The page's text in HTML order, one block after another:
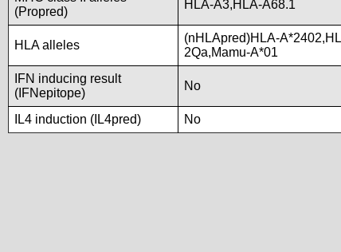
(Propred)
HLA-A3,HLA-A68.1
HLA alleles
(nHLApred)HLA-
2Qa,Mamu-A*01
IFN inducing result
(IFNepitope)
No
IL4 induction (IL4pred) No